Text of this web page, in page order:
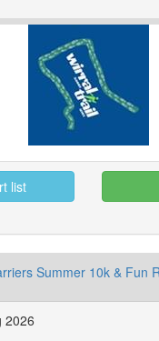
list
Summer 10k & Fun
2026